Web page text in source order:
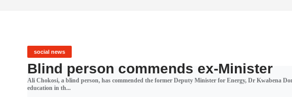
Donald Trump has launched an unusual and
social news
Blind person commends ex-Minister
Ali Chokosi, a blind person, has commended the former Deputy Minister for Energy, Dr Kwabena
education in th...